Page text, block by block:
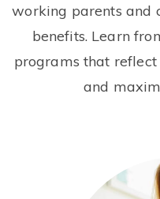
working parents and
benefits. Learn
programs that reflect
and